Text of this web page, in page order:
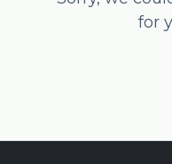
for